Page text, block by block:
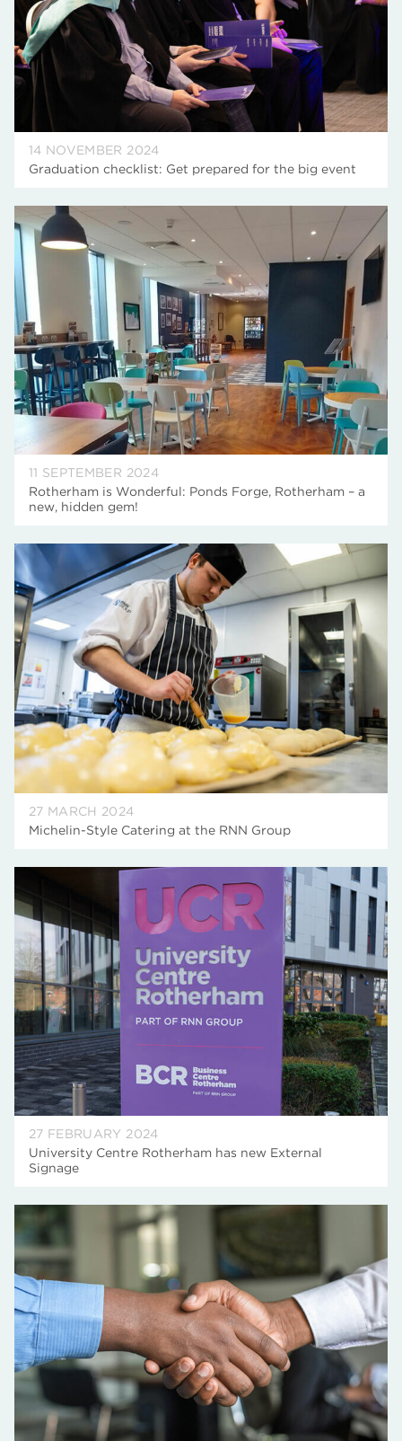
14 NOVEMBER 2024
Graduation checklist: Get prepared for the big event
11 SEPTEMBER 2024
Rotherham is Wonderful: Ponds Forge, Rotherham – a
new, hidden gem!
27 MARCH 2024
Michelin-Style Catering at the RNN Group
27 FEBRUARY 2024
University Centre Rotherham has new External
Signage